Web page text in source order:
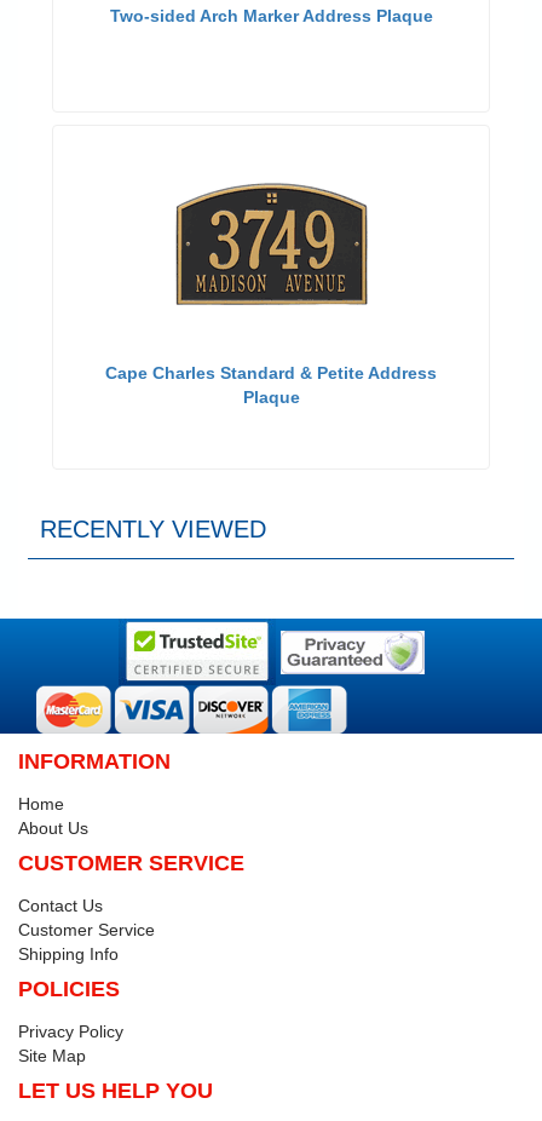
Two-sided Arch Marker Address Plaque
Cape Charles Standard & Petite Address
Plaque
RECENTLY VIEWED
INFORMATION
Home
About Us
CUSTOMER SERVICE
Contact Us
Customer Service
Shipping Info
POLICIES
Privacy Policy
Site Map
LET US HELP YOU